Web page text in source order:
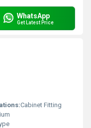
WhatsApp
Get Latest Price
Cabinet Fitting